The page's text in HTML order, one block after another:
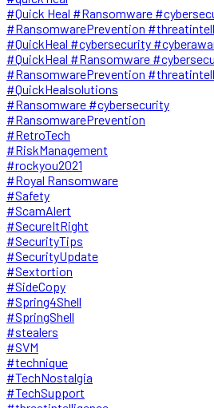
#Quick Heal #Ransomware
#RansomwarePrevention
#QuickHeal #cybersecurity
#QuickHeal #Ransomware
#RansomwarePrevention
#QuickHealsolutions
#Ransomware #cybersecurity
#RansomwarePrevention
#RetroTech
#RiskManagement
#rockyou2021
#Royal Ransomware
#Safety
#ScamAlert
#SecureItRight
#SecurityTips
#SecurityUpdate
#Sextortion
#SideCopy
#Spring4Shell
#SpringShell
#stealers
#SVM
#technique
#TechNostalgia
#TechSupport